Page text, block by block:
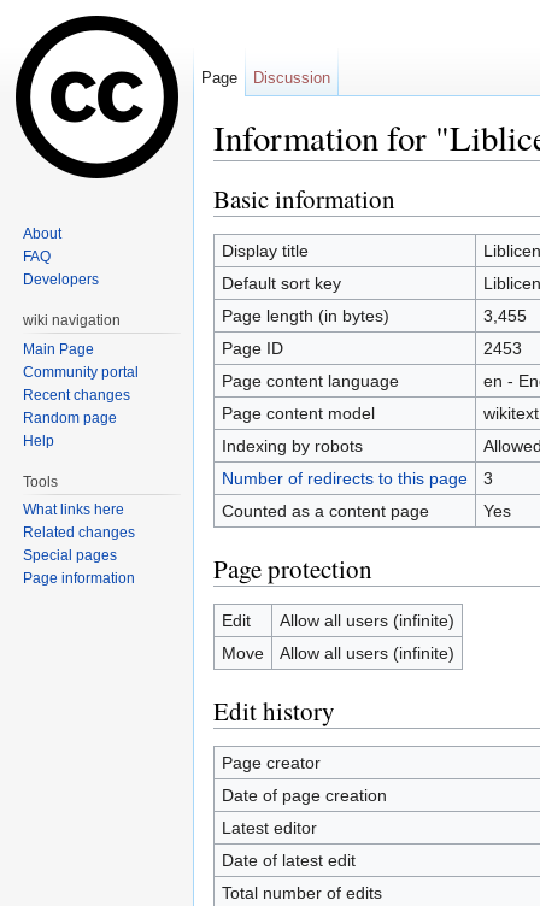
Information for
Basic information
Display title
Default sort key
Page length (in bytes)
3,455
Page ID
2453
Page content language
en -
Page content model
wikitext
Indexing by robots
Number of redirects to this page
3
Counted as a content page
Yes
Page protection
Edit
Allow all users (infinite)
Move
Allow all users (infinite)
Edit history
Page creator
Date of page creation
Latest editor
Date of latest edit
Total number of edits
Page Discussion
About
FAQ
Developers
wiki navigation
Main Page
Community portal
Recent changes
Random page
Help
Tools
What links here
Related changes
Special pages
Page information